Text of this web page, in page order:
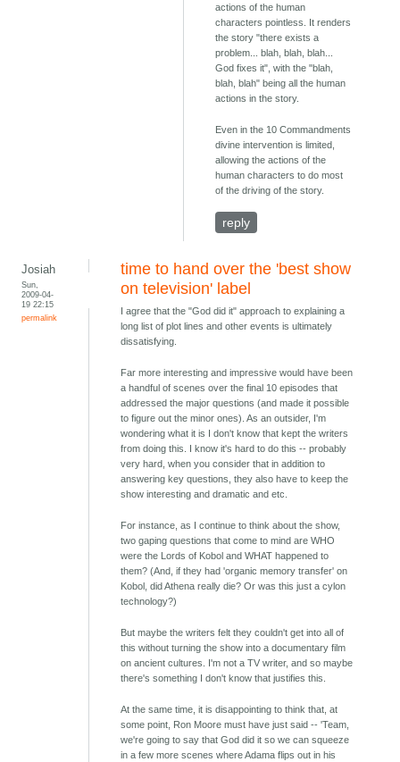
actions of the human
characters pointless. It renders
the story "there exists a
problem... blah, blah, blah...
God fixes it", with the "blah,
blah, blah" being all the human
actions in the story.
Even in the 10 Commandments
divine intervention is limited,
allowing the actions of the
human characters to do most
of the driving of the story.
reply
Josiah
Sun,
2009-04-
19 22:15
permalink
time to hand over the 'best show
on television' label
I agree that the "God did it" approach to explaining a
long list of plot lines and other events is ultimately
dissatisfying.
Far more interesting and impressive would have been
a handful of scenes over the final 10 episodes that
addressed the major questions (and made it possible
to figure out the minor ones). As an outsider, I'm
wondering what it is I don't know that kept the writers
from doing this. I know it's hard to do this -- probably
very hard, when you consider that in addition to
answering key questions, they also have to keep the
show interesting and dramatic and etc.
For instance, as I continue to think about the show,
two gaping questions that come to mind are WHO
were the Lords of Kobol and WHAT happened to
them? (And, if they had 'organic memory transfer' on
Kobol, did Athena really die? Or was this just a cylon
technology?)
But maybe the writers felt they couldn't get into all of
this without turning the show into a documentary film
on ancient cultures. I'm not a TV writer, and so maybe
there's something I don't know that justifies this.
At the same time, it is disappointing to think that, at
some point, Ron Moore must have just said -- 'Team,
we're going to say that God did it so we can squeeze
in a few more scenes where Adama flips out in his